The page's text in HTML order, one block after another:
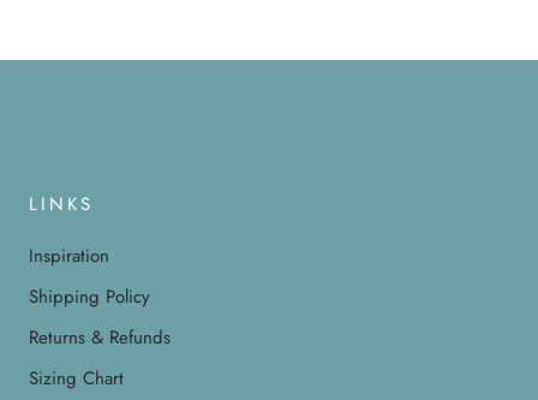
LINKS
Inspiration
Shipping Policy
Returns & Refunds
Sizing Chart